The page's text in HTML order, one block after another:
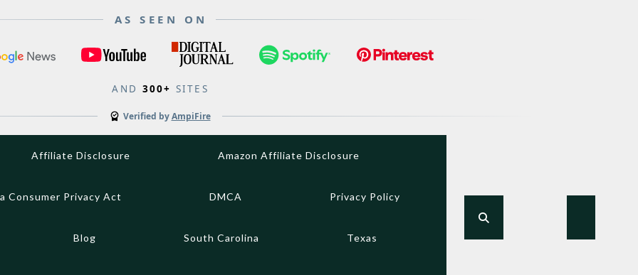
AS SEEN ON
AND 300+ SITES
Verified byAmpiFire
Affiliate Disclosure Amazon Affiliate Disclosure
Consumer Privacy Act DMCA Privacy Policy
Blog South Carolina Texas